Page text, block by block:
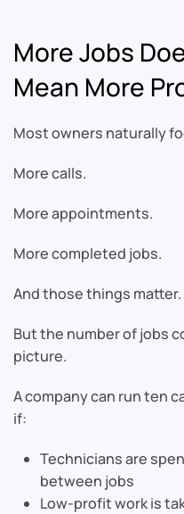
More Jobs
Mean More
Most owners naturally
More calls.
More appointments.
More completed jobs.
And those things matter.
But the number of jobs
picture.
A company can run ten
if:
Technicians are
between jobs
Low-profit work is